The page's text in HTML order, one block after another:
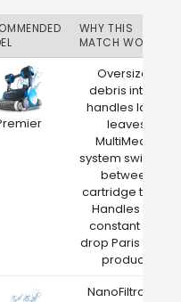
WHY THIS
MATCH WORKS
Oversized
debris intake
handles large
leaves
MultiMedia
system switches
between
cartridge types
Handles the
constant leaf
drop Paris trees
produce
NanoFiltration